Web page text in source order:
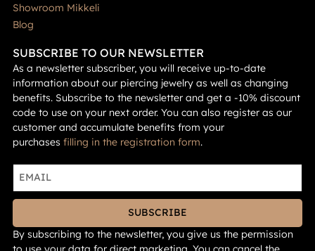
Showroom Mikkeli
Blog
SUBSCRIBE TO OUR NEWSLETTER
As a newsletter subscriber, you will receive up-to-date
information about our piercing jewelry as well as changing
benefits. Subscribe to the newsletter and get a -10% discount
code to use on your next order. You can also register as our
customer and accumulate benefits from your
purchases filling in the registration form.
SUBSCRIBE
By subscribing to the newsletter, you give us the permission